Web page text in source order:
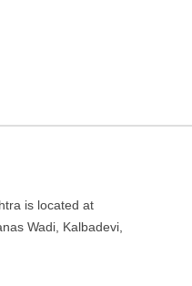
is located at
Wadi, Kalbadevi,